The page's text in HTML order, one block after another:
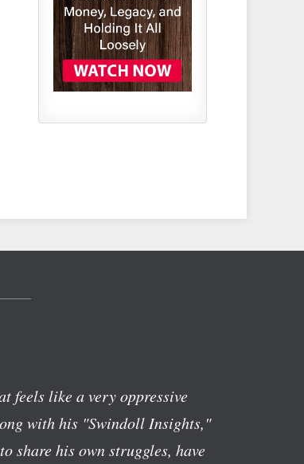
feels like a very oppressive
with his "Swindoll Insights,"
share his own struggles, have